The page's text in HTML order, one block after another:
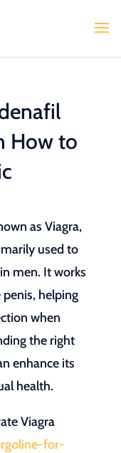
How to
as Viagra,
used to
men. It works
helping
when
the right
enhance its
health.
Viagra
for-